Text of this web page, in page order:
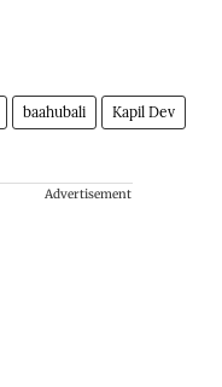
baahubali Kapil Dev
Advertisement